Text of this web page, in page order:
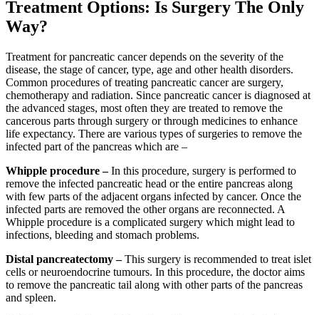
Treatment Options: Is Surgery The Only
Way?
Treatment for pancreatic cancer depends on the severity of the
disease, the stage of cancer, type, age and other health disorders.
Common procedures of treating pancreatic cancer are surgery,
chemotherapy and radiation. Since pancreatic cancer is diagnosed at
the advanced stages, most often they are treated to remove the
cancerous parts through surgery or through medicines to enhance
life expectancy. There are various types of surgeries to remove the
infected part of the pancreas which are –
Whipple procedure –In this procedure, surgery is performed to
remove the infected pancreatic head or the entire pancreas along
with few parts of the adjacent organs infected by cancer. Once the
infected parts are removed the other organs are reconnected. A
Whipple procedure is a complicated surgery which might lead to
infections, bleeding and stomach problems.
Distal pancreatectomy –This surgery is recommended to treat islet
cells or neuroendocrine tumours. In this procedure, the doctor aims
to remove the pancreatic tail along with other parts of the pancreas
and spleen.